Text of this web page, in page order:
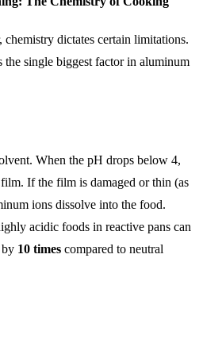
dictates certain limitations.
single biggest factor in aluminum
When the pH drops below 4,
If the film is damaged or thin (as
ions dissolve into the food.
acidic foods in reactive pans can
by 10 times compared to neutral